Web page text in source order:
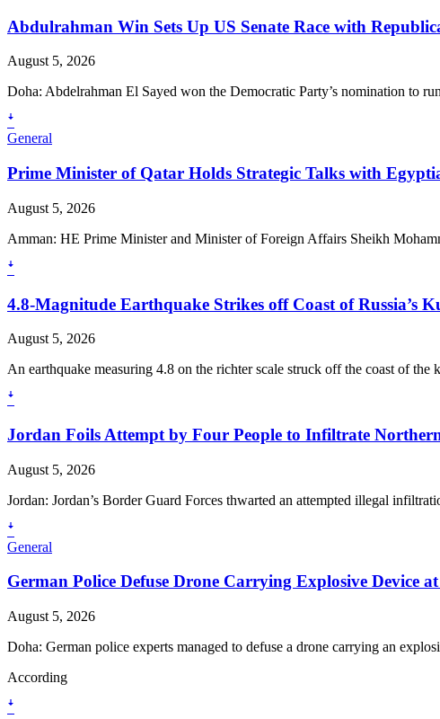
Abdulrahman Win Sets Up US Senate Race with
August 5, 2026
Doha: Abdelrahman El Sayed won the Democratic Party’s nomination to
ꜜ
General
Prime Minister of Qatar Holds Strategic Talks with
August 5, 2026
Amman: HE Prime Minister and Minister of Foreign Affairs Sheikh
ꜜ
4.8-Magnitude Earthquake Strikes off Coast of Russia’s
August 5, 2026
An earthquake measuring 4.8 on the richter scale struck off the coast of the
ꜜ
Jordan Foils Attempt by Four People to Infiltrate
August 5, 2026
Jordan: Jordan’s Border Guard Forces thwarted an attempted illegal
ꜜ
General
German Police Defuse Drone Carrying Explosive Device
August 5, 2026
Doha: German police experts managed to defuse a drone carrying an
According
ꜜ